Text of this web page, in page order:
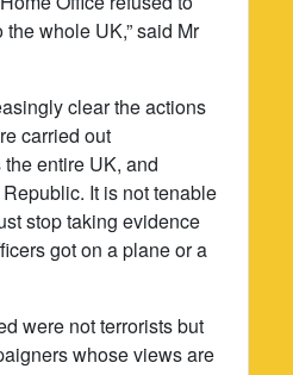
whole UK,” said Mr
clear the actions
carried out
entire UK, and
It is not tenable
stop taking evidence
got on a plane or a
were not terrorists but
whose views are